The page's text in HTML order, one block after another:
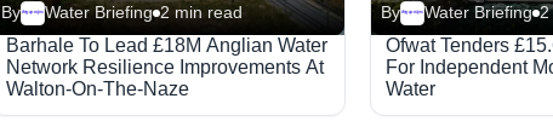
By Megaproject Water Briefing 2 min read
Barhale To Lead £18M Anglian Water
Network Resilience Improvements At
Walton-On-The-Naze
ByMegaproject Water Briefing 2
Ofwat Tenders
For Independent
Water